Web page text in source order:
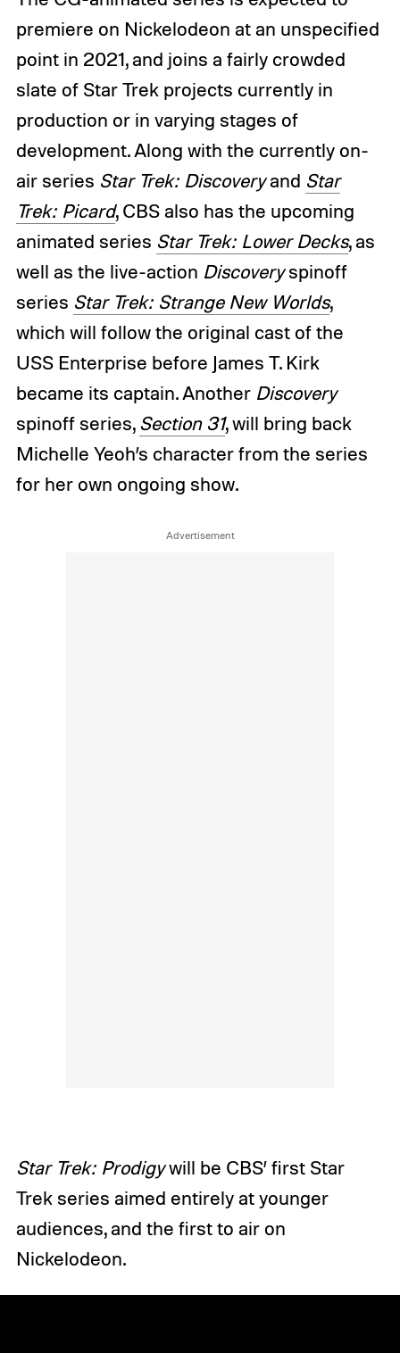
premiere on Nickelodeon at an unspecified
point in 2021, and joins a fairly crowded
slate of Star Trek projects currently in
production or in varying stages of
development. Along with the currently on-
air series Star Trek: Discoveryand Star
Trek: Picard, CBS also has the upcoming
animated series Star Trek: Lower Decks, as
well as the live-action Discoveryspinoff
series Star Trek: Strange New Worlds,
which will follow the original cast of the
USS Enterprise before James T. Kirk
became its captain. Another Discovery
spinoff series, Section 31, will bring back
Michelle Yeoh’s character from the series
for her own ongoing show.
Star Trek: Prodigywill be CBS’ first Star
Trek series aimed entirely at younger
audiences, and the first to air on
Nickelodeon.